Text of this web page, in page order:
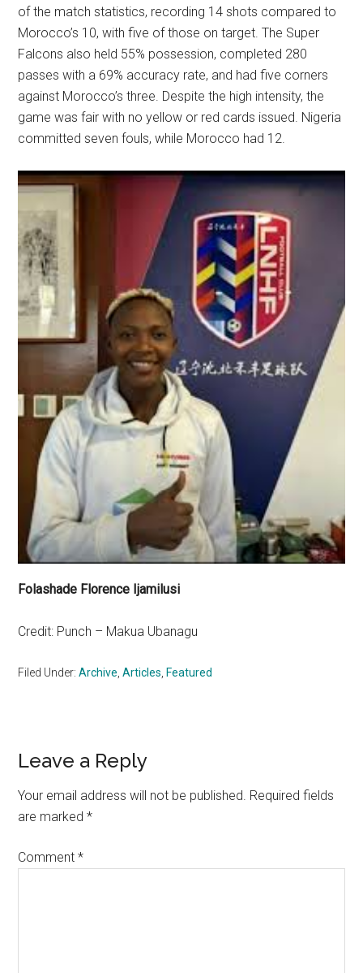
of the match statistics, recording 14 shots compared to
Morocco’s 10, with five of those on target. The Super
Falcons also held 55% possession, completed 280
passes with a 69% accuracy rate, and had five corners
against Morocco’s three. Despite the high intensity, the
game was fair with no yellow or red cards issued. Nigeria
committed seven fouls, while Morocco had 12.
Folashade Florence Ijamilusi
Credit: Punch – Makua Ubanagu
Filed Under:Archive ,Articles Featured
Reader
Interactions
Leave a Reply
Your email address will not be published. Required fields
are marked*
Comment*